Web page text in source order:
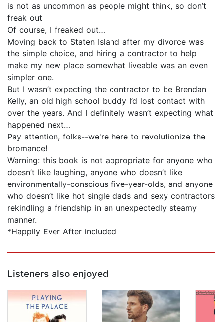
is not as uncommon as people might think, so don’t
freak out
Of course, I freaked out…
Moving back to Staten Island after my divorce was
the simple choice, and hiring a contractor to help
make my new place somewhat liveable was an even
simpler one.
But I wasn’t expecting the contractor to be Brendan
Kelly, an old high school buddy I’d lost contact with
over the years. And I definitely wasn’t expecting what
happened next…
Pay attention, folks--we're here to revolutionize the
bromance!
Warning: this book is not appropriate for anyone who
doesn’t like laughing, anyone who doesn’t like
environmentally-conscious five-year-olds, and anyone
who doesn’t like hot single dads and sexy contractors
rekindling a friendship in an unexpectedly steamy
manner.
*Happily Ever After included
Listeners also enjoyed